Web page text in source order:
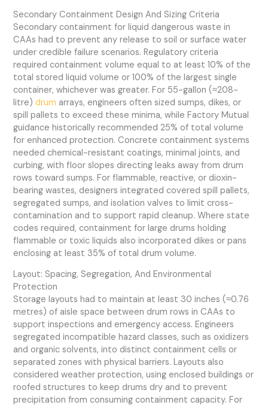
Secondary Containment Design And Sizing Criteria
Secondary containment for liquid dangerous waste in
CAAs had to prevent any release to soil or surface water
under credible failure scenarios. Regulatory criteria
required containment volume equal to at least 10% of the
total stored liquid volume or 100% of the largest single
container, whichever was greater. For 55-gallon (≈208-
litre)drum arrays, engineers often sized sumps, dikes, or
spill pallets to exceed these minima, while Factory Mutual
guidance historically recommended 25% of total volume
for enhanced protection. Concrete containment systems
needed chemical-resistant coatings, minimal joints, and
curbing, with floor slopes directing leaks away from drum
rows toward sumps. For flammable, reactive, or dioxin-
bearing wastes, designers integrated covered spill pallets,
segregated sumps, and isolation valves to limit cross-
contamination and to support rapid cleanup. Where state
codes required, containment for large drums holding
flammable or toxic liquids also incorporated dikes or pans
enclosing at least 35% of total drum volume.
Layout: Spacing, Segregation, And Environmental
Protection
Storage layouts had to maintain at least 30 inches (≈0.76
metres) of aisle space between drum rows in CAAs to
support inspections and emergency access. Engineers
segregated incompatible hazard classes, such as oxidizers
and organic solvents, into distinct containment cells or
separated zones with physical barriers. Layouts also
considered weather protection, using enclosed buildings or
roofed structures to keep drums dry and to prevent
precipitation from consuming containment capacity. For